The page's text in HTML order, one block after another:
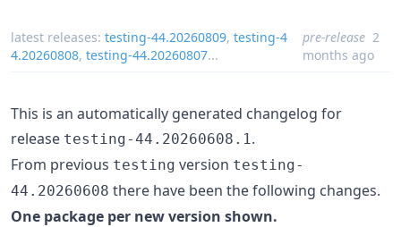
latest releases: testing-44.20260809, testing-4
4.20260808, testing-44.20260807...
pre-release 2
months ago
This is an automatically generated changelog for
release testing-44.20260608.1 .
From previous testing version testing-
44.20260608 there have been the following changes.
One package per new version shown.